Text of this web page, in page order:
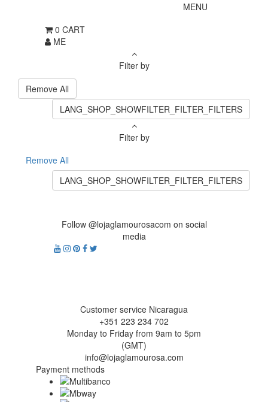
MENU
0 CART
ME
Filter by
Remove All
LANG_SHOP_SHOWFILTER_FILTER_FILTERS
Filter by
Remove All
LANG_SHOP_SHOWFILTER_FILTER_FILTERS
Follow @lojaglamourosacom on social
media
Customer service Nicaragua
+351 223 234 702
Monday to Friday from 9am to 5pm
(GMT)
info@lojaglamourosa.com
Payment methods